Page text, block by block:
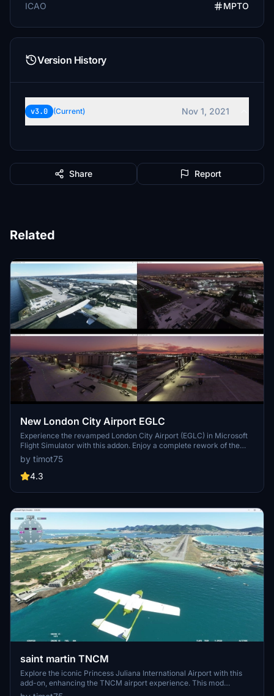
ICAO
MPTO
Version History
v3.0 (Current) Nov 1, 2021
Share Report
Related
New London City Airport EGLC
Experience the revamped London City Airport (EGLC) in Microsoft
Flight Simulator with this addon. Enjoy a complete rework of the
airport, including sloped runways, added taxiways with lighting, and
new apron and aircraft stands. Explore the updated control tower
and nearby landmarks like the Thames Barrier.
by timot75
4.3
saint martin TNCM
Explore the iconic Princess Juliana International Airport with this
add-on, enhancing the TNCM airport experience. This mod
includes compatibility with SU11, reworked airport design, updated